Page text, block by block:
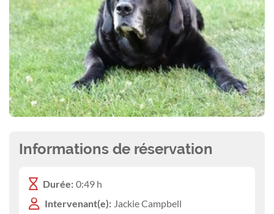
Informations de réservation
Durée: 0:49 h
Intervenant(e): Jackie Campbell